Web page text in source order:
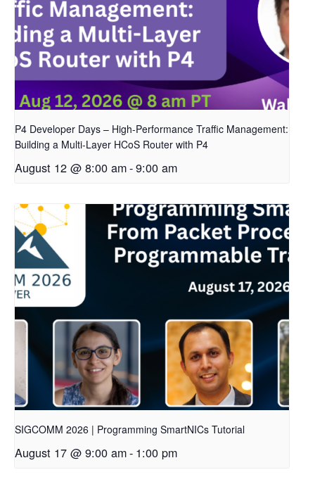
P4 Developer Days – High-Performance Traffic Management:
Building a Multi-Layer HCoS Router with P4
August 12 @ 8:00 am-9:00 am
SIGCOMM 2026 | Programming SmartNICs Tutorial
August 17 @ 9:00 am- 1:00 pm